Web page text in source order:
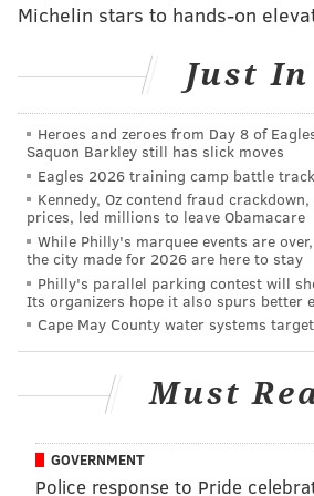
Team responded in quick fashion
Red State vs. Blue State “cuck”
But he directed me to a “Pornhub
November 2013 with statistics
question, “Could you be a cuckold
above comes from that post.
The site established numbers of
content, and then broke it down
From there, I checked outGallup
released in February which
solidly red, leading red, solidly
The purpose of this scientific
determine whether those who
Michelin stars to hands-on
Just In
Heroes and zeroes from Day 8 of
Saquon Barkley still has slick moves
Eagles 2026 training camp battle
Kennedy, Oz contend fraud
prices, led millions to leave Obamacare
While Philly's marquee events are
the city made for 2026 are here to stay
Philly's parallel parking contest will
Its organizers hope it also spurs better
Cape May County water systems
Must
GOVERNMENT
Police response to Pride